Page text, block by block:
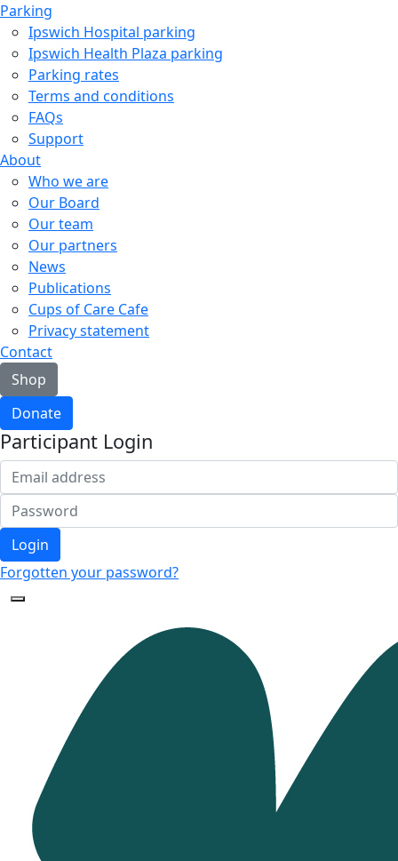
Parking
Ipswich Hospital parking
Ipswich Health Plaza parking
Parking rates
Terms and conditions
FAQs
Support
About
Who we are
Our Board
Our team
Our partners
News
Publications
Cups of Care Cafe
Privacy statement
Contact
Shop
Donate
Participant Login
Login
Forgotten your password?